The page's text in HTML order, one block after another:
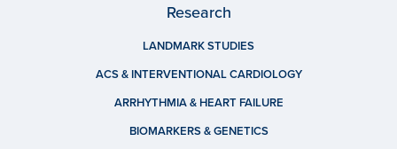
Research
LANDMARK STUDIES
ACS & INTERVENTIONAL CARDIOLOGY
ARRHYTHMIA & HEART FAILURE
BIOMARKERS & GENETICS